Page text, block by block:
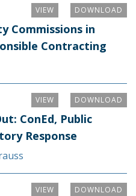
DOWNLOAD
VIEW
Commissions in
Contracting
DOWNLOAD
VIEW
ConEd, Public
Response
DOWNLOAD
VIEW